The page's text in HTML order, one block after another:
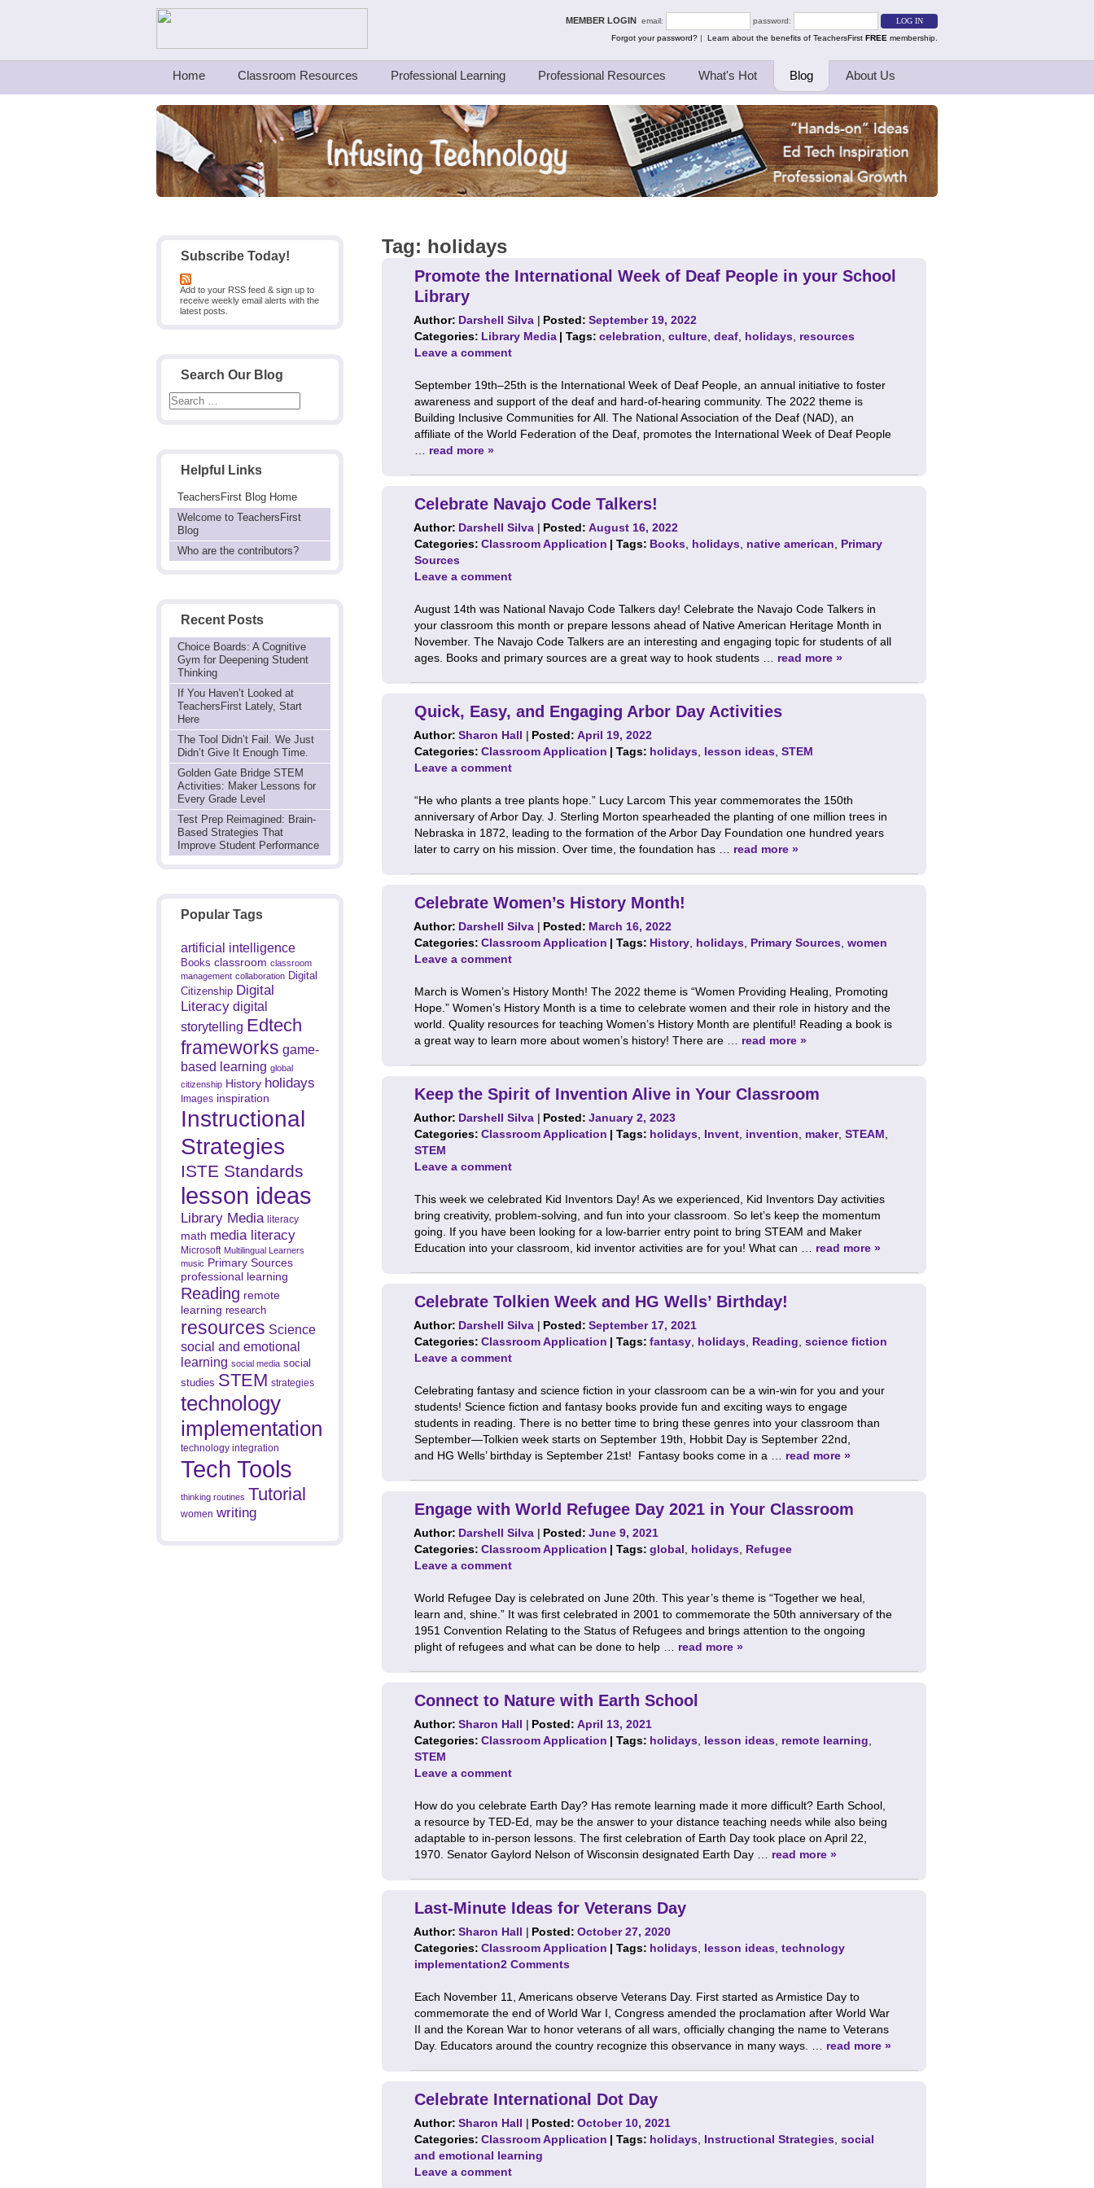
Teachers First - Thinking Teachers Teaching Thinkers MEMBER LOGIN email:
password:
Forgot your password? | Learn about the benefits of TeachersFirst FREE membership.
Home Classroom Resources Professional Learning Professional Resources What's Hot Blog About Us
Subscribe Today!
Add to your RSS feed & sign up to
receive weekly email alerts with the
latest posts.
Search Our Blog
Helpful Links
TeachersFirst Blog Home
Welcome to TeachersFirst
Blog
Who are the contributors?
Recent Posts
Choice Boards: A Cognitive
Gym for Deepening Student
Thinking
If You Haven’t Looked at
TeachersFirst Lately, Start
Here
The Tool Didn’t Fail. We Just
Didn’t Give It Enough Time.
Golden Gate Bridge STEM
Activities: Maker Lessons for
Every Grade Level
Test Prep Reimagined: Brain-
Based Strategies That
Improve Student Performance
Popular Tags
artificial intelligence
Books classroom classroom
management collaboration Digital
Citizenship Digital
Literacy digital
storytelling Edtech
frameworks game-
based learning global
citizenship History holidays
Images inspiration
Instructional
Strategies
ISTE Standards
lesson ideas
Library Media literacy
math media literacy
Microsoft Multilingual Learners
music Primary Sources
professional learning
Reading remote
learning research
resources Science
social and emotional
learning social media social
studies STEM strategies
technology
implementation
technology integration
Tech Tools
thinking routines Tutorial
women writing
Tag: holidays
Promote the International Week of Deaf People in your School
Library
Author: Darshell Silva | Posted:September 19, 2022
Categories: Library Media| Tags:celebration culture deaf holidays resources
Leave a comment
September 19th–25th is the International Week of Deaf People, an annual initiative to foster
awareness and support of the deaf and hard-of-hearing community. The 2022 theme is
Building Inclusive Communities for All. The National Association of the Deaf (NAD), an
affiliate of the World Federation of the Deaf, promotes the International Week of Deaf People
read more »
Celebrate Navajo Code Talkers!
Author: Darshell Silva | Posted:August 16, 2022
Categories:Classroom Application | Tags: Books holidays native american
Primary
Sources
Leave a comment
August 14th was National Navajo Code Talkers day! Celebrate the Navajo Code Talkers in
your classroom this month or prepare lessons ahead of Native American Heritage Month in
November. The Navajo Code Talkers are an interesting and engaging topic for students of all
ages. Books and primary sources are a great way to hook students … read more »
Quick, Easy, and Engaging Arbor Day Activities
Author:Sharon Hall | Posted:April 19, 2022
Categories:Classroom Application | Tags: holidays lesson ideas STEM
Leave a comment
“He who plants a tree plants hope.” Lucy Larcom This year commemorates the 150th
anniversary of Arbor Day. J. Sterling Morton spearheaded the planting of one million trees in
Nebraska in 1872, leading to the formation of the Arbor Day Foundation one hundred years
later to carry on his mission. Over time, the foundation has … read more »
Celebrate Women’s History Month!
Author: Darshell Silva | Posted: March 16, 2022
Categories:Classroom Application | Tags: History holidays Primary Sources women
Leave a comment
March is Women’s History Month! The 2022 theme is “Women Providing Healing, Promoting
Hope.” Women’s History Month is a time to celebrate women and their role in history and the
world. Quality resources for teaching Women’s History Month are plentiful! Reading a book is
a great way to learn more about women’s history! There are … read more »
Keep the Spirit of Invention Alive in Your Classroom
Author: Darshell Silva | Posted:January 2, 2023
Categories:Classroom Application | Tags: holidays Invent invention maker, STEAM
STEM
Leave a comment
This week we celebrated Kid Inventors Day! As we experienced, Kid Inventors Day activities
bring creativity, problem-solving, and fun into your classroom. So let’s keep the momentum
going. If you have been looking for a low-barrier entry point to bring STEAM and Maker
Education into your classroom, kid inventor activities are for you! What can … read more »
Celebrate Tolkien Week and HG Wells’ Birthday!
Author: Darshell Silva | Posted:September 17, 2021
Categories:Classroom Application | Tags:fantasy holidays Reading science fiction
Leave a comment
Celebrating fantasy and science fiction in your classroom can be a win-win for you and your
students! Science fiction and fantasy books provide fun and exciting ways to engage
students in reading. There is no better time to bring these genres into your classroom than
September—Tolkien week starts on September 19th, Hobbit Day is September 22nd,
and HG Wells’ birthday is September 21st! Fantasy books come in a … read more »
Engage with World Refugee Day 2021 in Your Classroom
Author: Darshell Silva | Posted:June 9, 2021
Categories:Classroom Application | Tags:global holidays Refugee
Leave a comment
World Refugee Day is celebrated on June 20th. This year’s theme is “Together we heal,
learn and, shine.” It was first celebrated in 2001 to commemorate the 50th anniversary of the
1951 Convention Relating to the Status of Refugees and brings attention to the ongoing
plight of refugees and what can be done to help … read more »
Connect to Nature with Earth School
Author:Sharon Hall | Posted:April 13, 2021
Categories:Classroom Application | Tags: holidays lesson ideas remote learning
STEM
Leave a comment
How do you celebrate Earth Day? Has remote learning made it more difficult? Earth School,
a resource by TED-Ed, may be the answer to your distance teaching needs while also being
adaptable to in-person lessons. The first celebration of Earth Day took place on April 22,
1970. Senator Gaylord Nelson of Wisconsin designated Earth Day … read more »
Last-Minute Ideas for Veterans Day
Author:Sharon Hall | Posted:October 27, 2020
Categories:Classroom Application | Tags: holidays lesson ideas technology
implementation2 Comments
Each November 11, Americans observe Veterans Day. First started as Armistice Day to
commemorate the end of World War I, Congress amended the proclamation after World War
II and the Korean War to honor veterans of all wars, officially changing the name to Veterans
Day. Educators around the country recognize this observance in many ways. … read more »
Celebrate International Dot Day
Author:Sharon Hall | Posted:October 10, 2021
Categories:Classroom Application | Tags: holidays Instructional Strategies social
and emotional learning
Leave a comment